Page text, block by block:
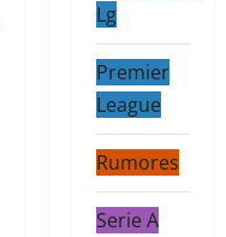
Lg
Premier
League
Rumores
Serie A